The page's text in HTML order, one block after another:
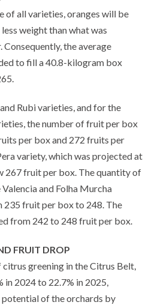
of all varieties, oranges will be
weight than what was
the average
to fill a 40.8-kilogram box
Rubi varieties, and for the
the number of fruit per box
per box and 272 fruits per
variety, which was projected at
267 fruit per box. The quantity of
and Folha Murcha
235 fruit per box to 248. The
from 242 to 248 fruit per box.
FRUIT DROP
greening in the Citrus Belt,
2024 to 22.7% in 2025,
of the orchards by